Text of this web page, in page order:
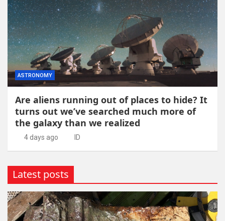
ASTRONOMY
Are aliens running out of places to hide? It
turns out we’ve searched much more of
the galaxy than we realized
4 days ago ID
Latest posts